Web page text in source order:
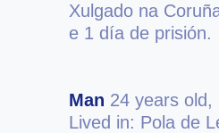
Xulgado na
e 1 día de prisión.
Man 24 years old,
Lived in: Pola de